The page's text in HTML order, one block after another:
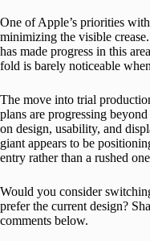
One of Apple’s priorities
minimizing the visible
has made progress in this
fold is barely noticeable
The move into trial
plans are progressing
on design, usability, and
giant appears to be
entry rather than a rushed
Would you consider
prefer the current design?
comments below.